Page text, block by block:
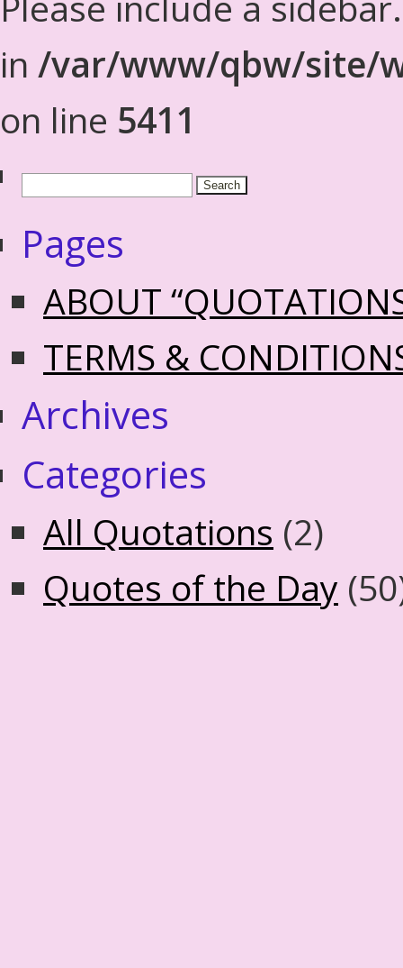
in /var/www/qbw/site/
on line 5411
Pages
ABOUT
TERMS &
Archives
Categories
All Quotations (2)
Quotes of the Day